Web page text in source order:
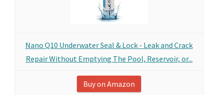
Nano Q10 Underwater Seal & Lock - Leak and Crack
Repair Without Emptying The Pool, Reservoir, or...
Buy on Amazon